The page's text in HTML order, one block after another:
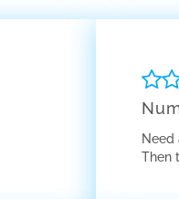
Need
Then